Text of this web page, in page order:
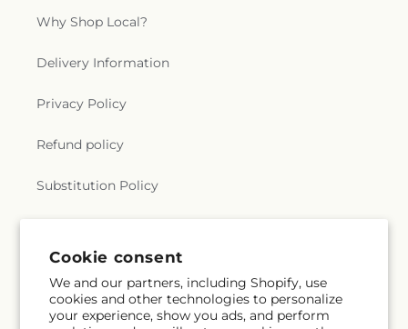
Cookie consent
We and our partners, including Shopify, use
cookies and other technologies to personalize
your experience, show you ads, and perform
Why Shop Local?
Delivery Information
Privacy Policy
Refund policy
Substitution Policy
Subscribe to our emails